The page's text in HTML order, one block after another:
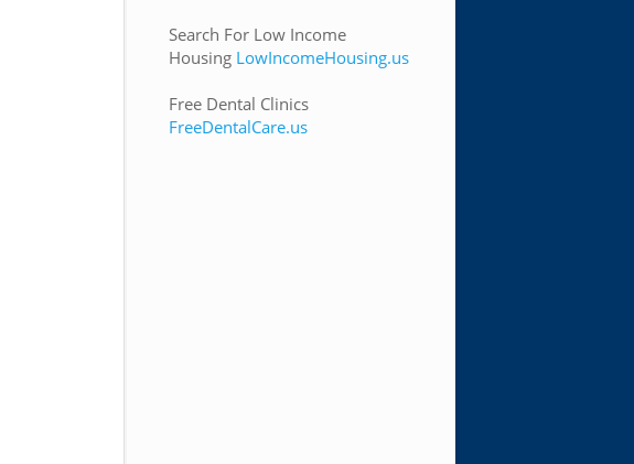
Search For Low Income
Housing LowIncomeHousing.us
Free Dental Clinics
FreeDentalCare.us